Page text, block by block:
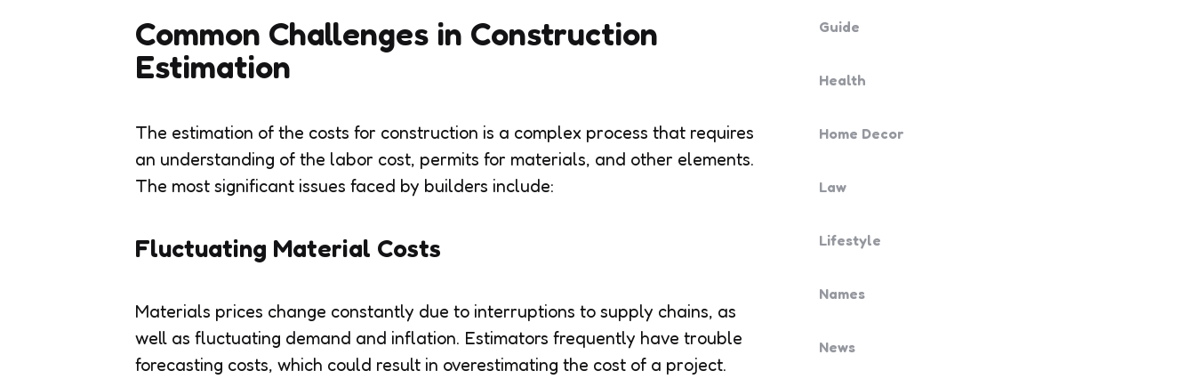
Common Challenges in Construction
Estimation
The estimation of the costs for construction is a complex process that requires
an understanding of the labor cost, permits for materials, and other elements.
The most significant issues faced by builders include:
Fluctuating Material Costs
Materials prices change constantly due to interruptions to supply chains, as
well as fluctuating demand and inflation. Estimators frequently have trouble
forecasting costs, which could result in overestimating the cost of a project.
Guide
Health
Home Decor
Law
Lifestyle
Names
News